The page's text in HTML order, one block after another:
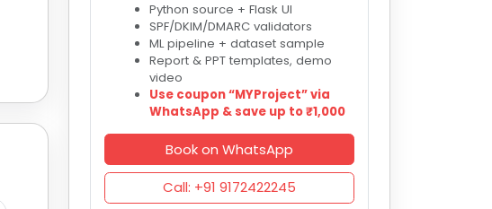
Python source + Flask UI
SPF/DKIM/DMARC validators
ML pipeline + dataset sample
Report & PPT templates, demo
video
Use coupon “MYProject” via
WhatsApp & save up to ₹1,000
Book on WhatsApp
Call: +91 9172422245